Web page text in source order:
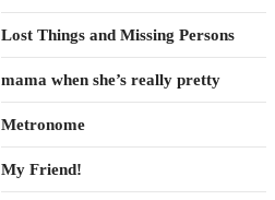
Lost Things and Missing Persons
mama when she’s really pretty
Metronome
My Friend!